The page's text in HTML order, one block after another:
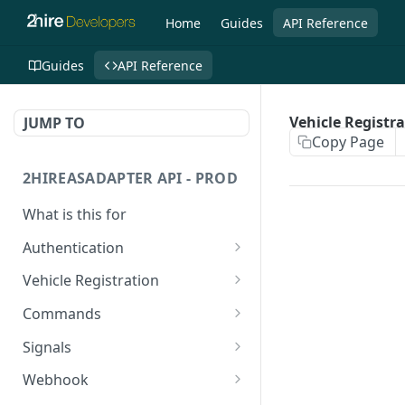
Home Guides API Reference
Guides API Reference
JUMP TO
2HIREASADAPTER API - PROD
What is this for
Authentication
Get Access Token
Vehicle Registration
Register a vehicle
Register a vehicle
Commands
Generic
Specific
Signals
Generic
Webhook
Vehicle
Copy Page